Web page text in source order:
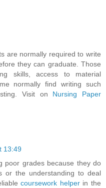
are normally required to write
they can graduate. Those
skills, access to material
normally find writing such
Visit on Nursing Paper
13:49
poor grades because they do
or the understanding to deal
coursework helperin the